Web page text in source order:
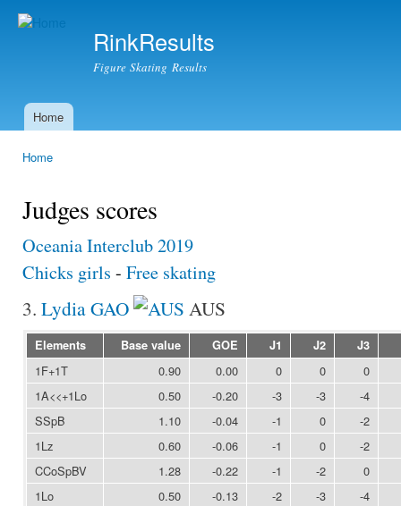
RinkResults
Figure Skating Results
Main menu
Home
Home
Judges scores
Oceania Interclub 2019
Chicks girls - Free skating
3. Lydia GAO AUS
Elements Base value GOE J1 J2 J3
1F+1T 0.90 0.00 0 0
0
1A<<+1Lo
0.50 -0.20 -3 -3
-4
SSpB
1.10 -0.04 -1 0
-2
1Lz
0.60 -0.06 -1 0
-2
CCoSpBV
1.28 -0.22 -1 -2
0
1Lo
0.50 -0.13 -2 -3
-4